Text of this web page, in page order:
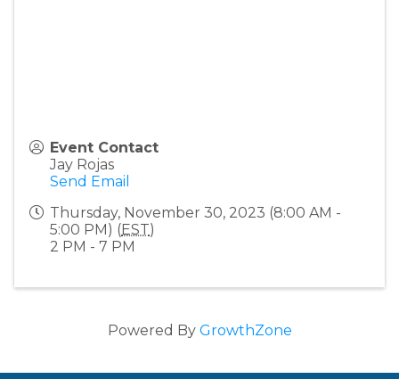
Event Contact
Jay Rojas
Send Email
Thursday, November 30, 2023 (8:00 AM -
5:00 PM) (EST)
2 PM - 7 PM
Powered By GrowthZone